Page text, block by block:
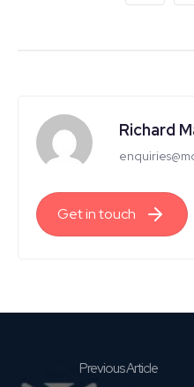
Richard
Get in touch